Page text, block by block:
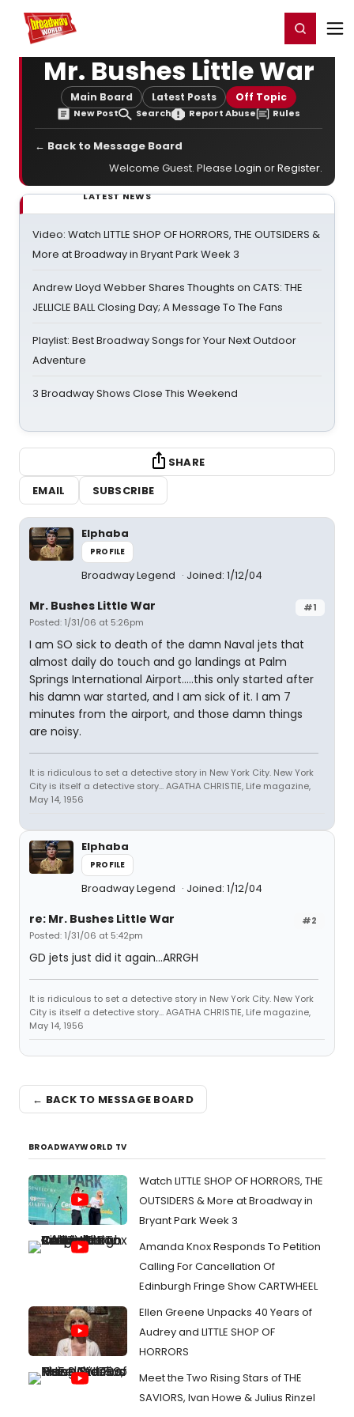
Home For You Register/Login
Mr. Bushes Little War
Main Board Latest Posts Off Topic
New Post Search Report Abuse Rules
← Back to Message Board
Welcome Guest. Please Login orRegister.
LATEST NEWS
Video: Watch LITTLE SHOP OF HORRORS, THE OUTSIDERS &
More at Broadway in Bryant Park Week 3
Andrew Lloyd Webber Shares Thoughts on CATS: THE
JELLICLE BALL Closing Day; A Message To The Fans
Playlist: Best Broadway Songs for Your Next Outdoor
Adventure
3 Broadway Shows Close This Weekend
SHARE
EMAIL
SUBSCRIBE
Elphaba
PROFILE
Broadway Legend Joined: 1/12/04
#1
Mr. Bushes Little War
Posted: 1/31/06 at 5:26pm
I am SO sick to death of the damn Naval jets that
almost daily do touch and go landings at Palm
Springs International Airport.....this only started after
his damn war started, and I am sick of it. I am 7
minutes from the airport, and those damn things
are noisy.
It is ridiculous to set a detective story in New York City. New York
City is itself a detective story... AGATHA CHRISTIE, Life magazine,
May 14, 1956
Elphaba
PROFILE
Broadway Legend Joined: 1/12/04
#2
re: Mr. Bushes Little War
Posted: 1/31/06 at 5:42pm
GD jets just did it again...ARRGH
It is ridiculous to set a detective story in New York City. New York
City is itself a detective story... AGATHA CHRISTIE, Life magazine,
May 14, 1956
← BACK TO MESSAGE BOARD
BROADWAYWORLD TV
Watch LITTLE SHOP OF HORRORS, THE
OUTSIDERS & More at Broadway in
Bryant Park Week 3
Amanda Knox Responds To Petition
Calling For Cancellation Of
Edinburgh Fringe Show CARTWHEEL
Ellen Greene Unpacks 40 Years of
Audrey and LITTLE SHOP OF
HORRORS
Meet the Two Rising Stars of THE
SAVIORS, Ivan Howe & Julius Rinzel